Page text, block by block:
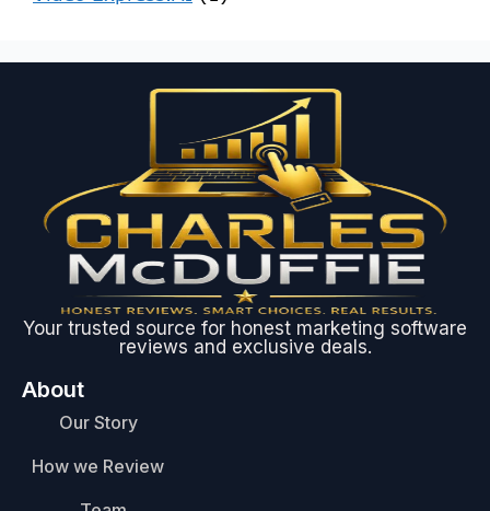
Your trusted source for honest marketing software
reviews and exclusive deals.
About
Our Story
How we Review